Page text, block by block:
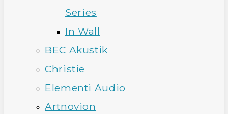
Series
In Wall
BEC Akustik
Christie
Elementi Audio
Artnovion